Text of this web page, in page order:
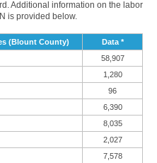
Additional information on the labor
is provided below.
(Blount County)
Data *
58,907
1,280
96
6,390
8,035
2,027
7,578